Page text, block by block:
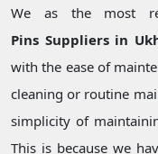
We as the most
Pins Suppliers in
with the ease of
cleaning or routine
simplicity of
This is because we